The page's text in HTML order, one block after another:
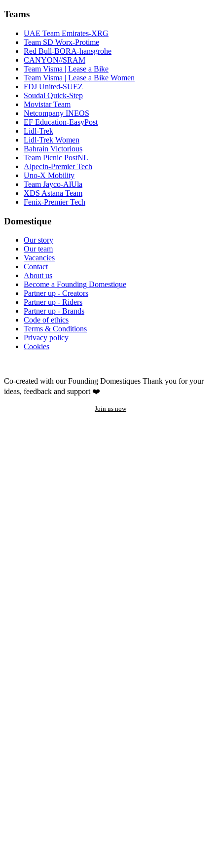
Teams
UAE Team Emirates-XRG
Team SD Worx-Protime
Red Bull-BORA-hansgrohe
CANYON//SRAM
Team Visma | Lease a Bike
Team Visma | Lease a Bike Women
FDJ United-SUEZ
Soudal Quick-Step
Movistar Team
Netcompany INEOS
EF Education-EasyPost
Lidl-Trek
Lidl-Trek Women
Bahrain Victorious
Team Picnic PostNL
Alpecin-Premier Tech
Uno-X Mobility
Team Jayco-AlUla
XDS Astana Team
Fenix-Premier Tech
Domestique
Our story
Our team
Vacancies
Contact
About us
Become a Founding Domestique
Partner up - Creators
Partner up - Riders
Partner up - Brands
Code of ethics
Terms & Conditions
Privacy policy
Cookies
Co-created with our Founding Domestiques Thank you for your
ideas, feedback and support ❤️
Join us now